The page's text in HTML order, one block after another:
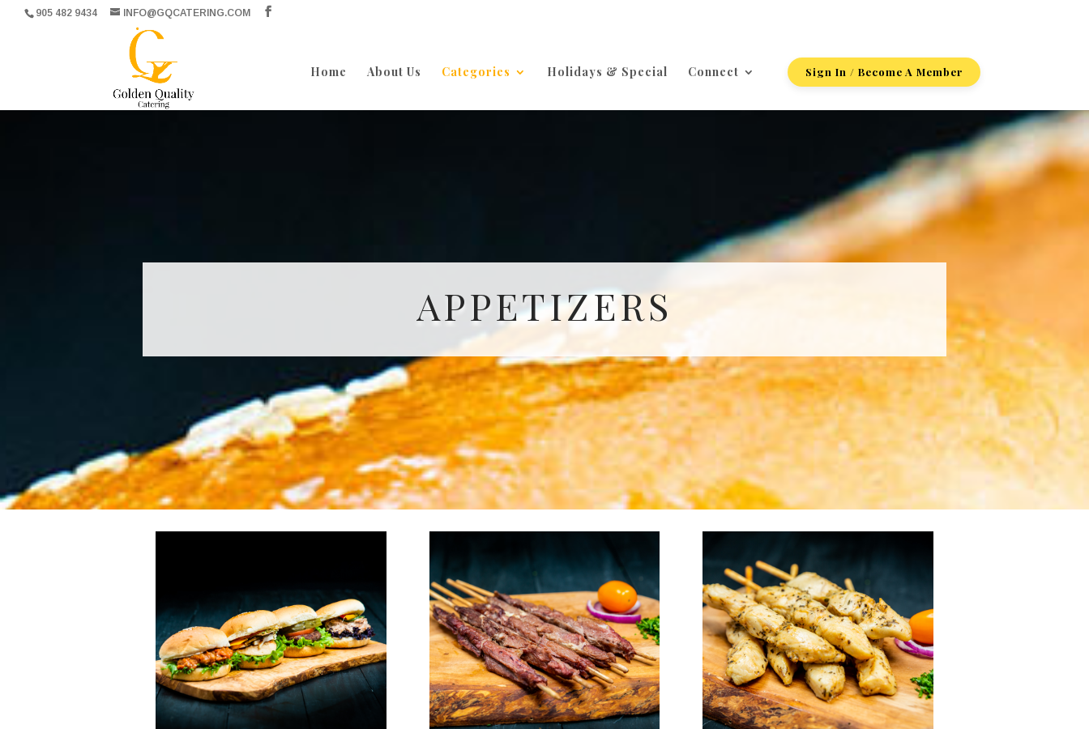
905 482 9434 INFO@GQCATERING.COM
Home About Us Categories Holidays & Special Connect Sign In / Become A Member
APPETIZERS